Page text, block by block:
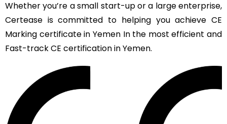
Whether you’re a small start-up or a large enterprise,
Certease is committed to helping you achieve CE
Marking certificate in Yemen In the most efficient and
Fast-track CE certification in Yemen.